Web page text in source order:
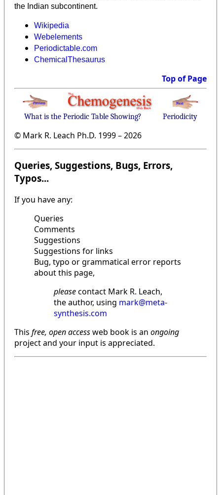
the Indian subcontinent.
Wikipedia
Webelements
Periodictable.com
ChemicalThesaurus
Top of Page
What is the Periodic Table Showing? Periodicity
© Mark R. Leach Ph.D. 1999 –2026
Queries, Suggestions, Bugs, Errors,
Typos...
If you have any:
Queries
Comments
Suggestions
Suggestions for links
Bug, typo or grammatical error reports
about this page,
pleasecontact Mark R. Leach,
the author, using mark@meta-
synthesis.com
This free, open accessweb book is an ongoing
project and your input is appreciated.